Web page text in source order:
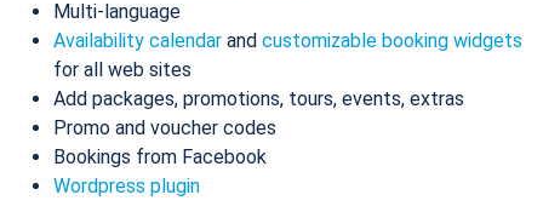
Multi-language
Availability calendar and customizable booking widgets
for all web sites
Add packages, promotions, tours, events, extras
Promo and voucher codes
Bookings from Facebook
Wordpress plugin